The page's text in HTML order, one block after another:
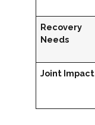
Recovery
Needs
Joint Impact